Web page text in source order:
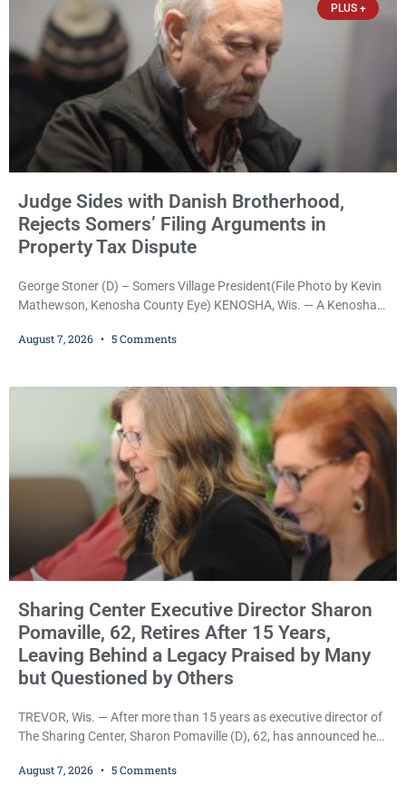
PLUS +
Judge Sides with Danish Brotherhood,
Rejects Somers’ Filing Arguments in
Property Tax Dispute
George Stoner (D) – Somers Village President(File Photo by Kevin
Mathewson, Kenosha County Eye) KENOSHA, Wis. — A Kenosha
significant victory in its lawsuit against the Village of Somers,
untimely. The ruling keeps alive the Lodge’s challenge to
August 7, 2026 5 Comments
Sharing Center Executive Director Sharon
Pomaville, 62, Retires After 15 Years,
Leaving Behind a Legacy Praised by Many
but Questioned by Others
TREVOR, Wis. — After more than 15 years as executive director of
The Sharing Center, Sharon Pomaville (D), 62, has announced her
expanding the organization’s reach and securing a permanent
August 7, 2026 5 Comments